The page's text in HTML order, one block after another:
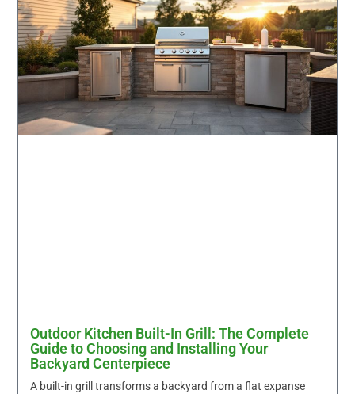
Outdoor Kitchen Built-In Grill: The Complete
Guide to Choosing and Installing Your
Backyard Centerpiece
A built-in grill transforms a backyard from a flat expanse